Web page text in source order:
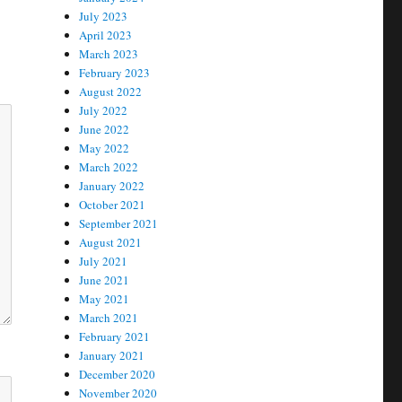
July 2023
April 2023
March 2023
February 2023
August 2022
July 2022
June 2022
May 2022
March 2022
January 2022
October 2021
September 2021
August 2021
July 2021
June 2021
May 2021
March 2021
February 2021
January 2021
December 2020
November 2020